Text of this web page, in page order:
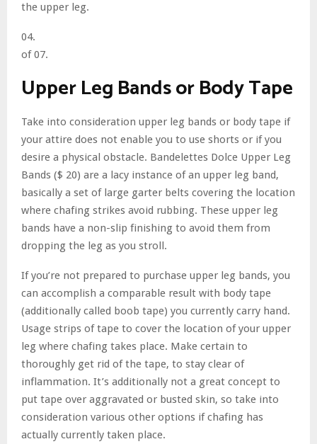
the upper leg.
04.
of 07.
Upper Leg Bands or Body Tape
Take into consideration upper leg bands or body tape if
your attire does not enable you to use shorts or if you
desire a physical obstacle. Bandelettes Dolce Upper Leg
Bands ($ 20) are a lacy instance of an upper leg band,
basically a set of large garter belts covering the location
where chafing strikes avoid rubbing. These upper leg
bands have a non-slip finishing to avoid them from
dropping the leg as you stroll.
If you’re not prepared to purchase upper leg bands, you
can accomplish a comparable result with body tape
(additionally called boob tape) you currently carry hand.
Usage strips of tape to cover the location of your upper
leg where chafing takes place. Make certain to
thoroughly get rid of the tape, to stay clear of
inflammation. It’s additionally not a great concept to
put tape over aggravated or busted skin, so take into
consideration various other options if chafing has
actually currently taken place.